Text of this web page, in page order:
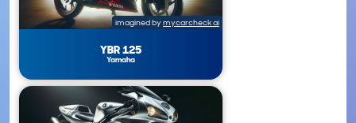
imagined by mycarcheck ai
YBR 125
Yamaha